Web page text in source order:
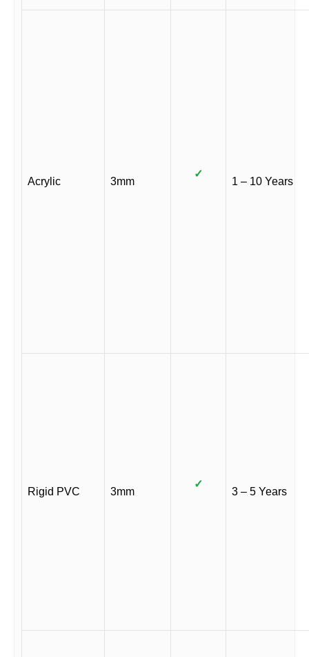
Acrylic 3mm
✓
1 – 10 Years
Rigid PVC 3mm
✓
3 – 5 Years